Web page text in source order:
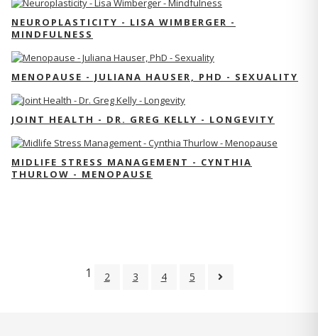
NEUROPLASTICITY - LISA WIMBERGER -
MINDFULNESS
MENOPAUSE - JULIANA HAUSER, PHD - SEXUALITY
JOINT HEALTH - DR. GREG KELLY - LONGEVITY
MIDLIFE STRESS MANAGEMENT - CYNTHIA
THURLOW - MENOPAUSE
1 2 3 4 5